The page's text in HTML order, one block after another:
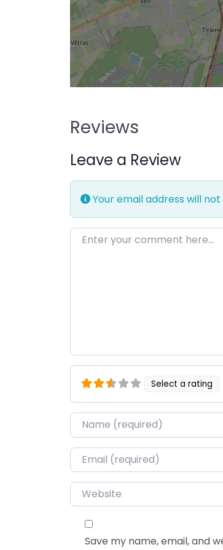
Reviews
Leave a Review
Your email address will
Enter your comment here…
Select a rating
Name*
Email*
Website
Save my name, email, and